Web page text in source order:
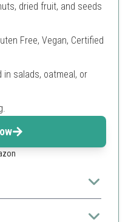
dried fruit, and seeds
Free, Vegan, Certified
salads, oatmeal, or
throughout the day,
enthusiasts.